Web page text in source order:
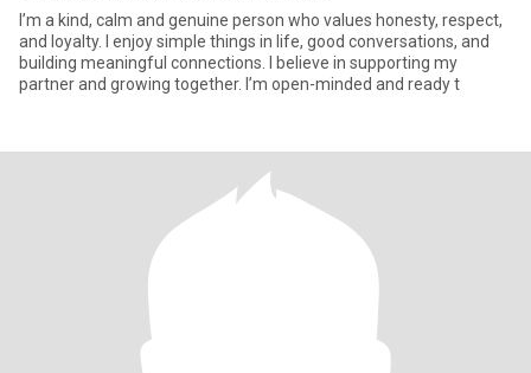
I’m a kind, calm and genuine person who values honesty, respect,
and loyalty. I enjoy simple things in life, good conversations, and
building meaningful connections. I believe in supporting my
partner and growing together. I’m open-minded and ready t